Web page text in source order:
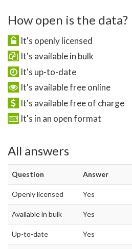
How open is the data?
It's openly licensed
It's available in bulk
It's up-to-date
It's available free online
It's available free of charge
It's in an open format
All answers
Question Answer
Openly licensed Yes
Available in bulk Yes
Up-to-date Yes